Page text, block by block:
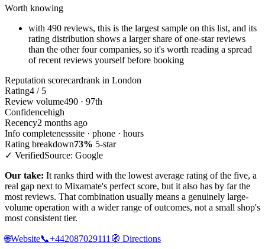
Worth knowing
with 490 reviews, this is the largest sample on this list, and its
rating distribution shows a larger share of one-star reviews
than the other four companies, so it's worth reading a spread
of recent reviews yourself before booking
Reputation scorecardrank in London
Rating4 / 5
Review volume490 · 97th
Confidencehigh
Recency2 months ago
Info completenesssite · phone · hours
Rating breakdown73% 5-star
✓ VerifiedSource: Google
Our take: It ranks third with the lowest average rating of the five, a
real gap next to Mixamate's perfect score, but it also has by far the
most reviews. That combination usually means a genuinely large-
volume operation with a wider range of outcomes, not a small shop's
most consistent tier.
🌐Website📞+442087029111 🧭 Directions